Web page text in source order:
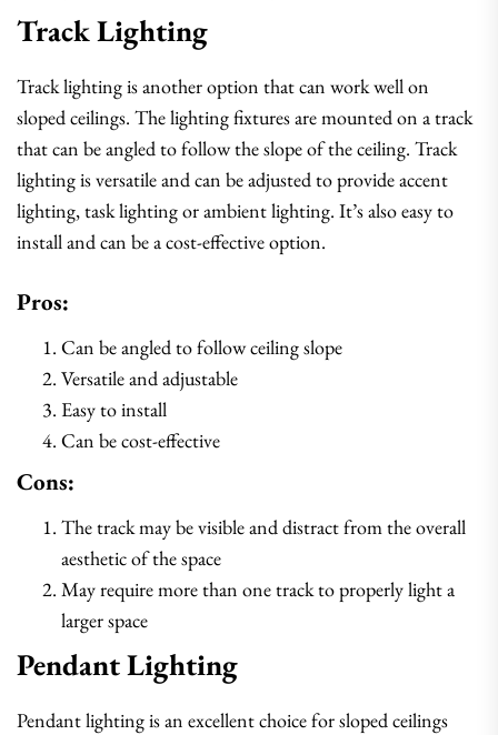
Track Lighting
Track lighting is another option that can work well on
sloped ceilings. The lighting fixtures are mounted on a track
that can be angled to follow the slope of the ceiling. Track
lighting is versatile and can be adjusted to provide accent
lighting, task lighting or ambient lighting. It’s also easy to
install and can be a cost-effective option.
Pros:
Can be angled to follow ceiling slope
Versatile and adjustable
Easy to install
Can be cost-effective
Cons:
The track may be visible and distract from the overall
aesthetic of the space
May require more than one track to properly light a
larger space
Pendant Lighting
Pendant lighting is an excellent choice for sloped ceilings